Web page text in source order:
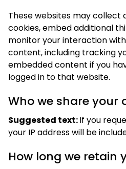
These websites may collect
cookies, embed additional
monitor your interaction
content, including tracking
embedded content if you
logged in to that website.
Who we share your
Suggested text:If you
your IP address will be
How long we retain